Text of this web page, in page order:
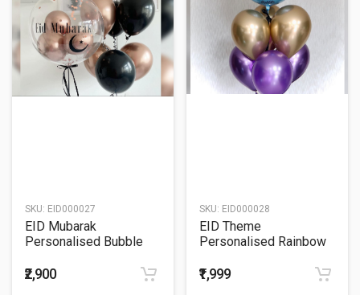
SKU: EID000027
EID Mubarak
Personalised Bubble
₹2,900
SKU: EID000028
EID Theme
Personalised Rainbow
₹1,999